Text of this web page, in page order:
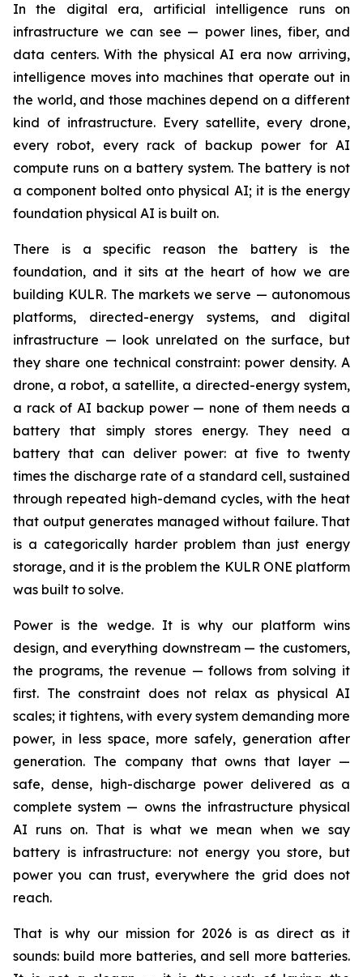
In the digital era, artificial intelligence runs on
infrastructure we can see — power lines, fiber, and
data centers. With the physical AI era now arriving,
intelligence moves into machines that operate out in
the world, and those machines depend on a different
kind of infrastructure. Every satellite, every drone,
every robot, every rack of backup power for AI
compute runs on a battery system. The battery is not
a component bolted onto physical AI; it is the energy
foundation physical AI is built on.
There is a specific reason the battery is the
foundation, and it sits at the heart of how we are
building KULR. The markets we serve — autonomous
platforms, directed-energy systems, and digital
infrastructure — look unrelated on the surface, but
they share one technical constraint: power density. A
drone, a robot, a satellite, a directed-energy system,
a rack of AI backup power — none of them needs a
battery that simply stores energy. They need a
battery that can deliver power: at five to twenty
times the discharge rate of a standard cell, sustained
through repeated high-demand cycles, with the heat
that output generates managed without failure. That
is a categorically harder problem than just energy
storage, and it is the problem the KULR ONE platform
was built to solve.
Power is the wedge. It is why our platform wins
design, and everything downstream — the customers,
the programs, the revenue — follows from solving it
first. The constraint does not relax as physical AI
scales; it tightens, with every system demanding more
power, in less space, more safely, generation after
generation. The company that owns that layer —
safe, dense, high-discharge power delivered as a
complete system — owns the infrastructure physical
AI runs on. That is what we mean when we say
battery is infrastructure: not energy you store, but
power you can trust, everywhere the grid does not
reach.
That is why our mission for 2026 is as direct as it
sounds: build more batteries, and sell more batteries.